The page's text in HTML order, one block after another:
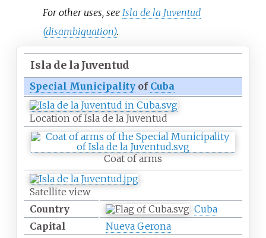
For other uses, see Isla de la Juventud
(disambiguation).
Isla de la Juventud
Special Municipalityof Cuba
Location of Isla de la Juventud
Coat of arms
Satellite view
Country
Cuba
Capital
Nueva Gerona